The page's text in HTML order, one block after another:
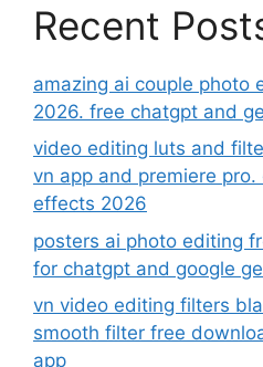
Recent
amazing ai couple photo
2026. free chatgpt and
video editing luts and
vn app and premiere
effects 2026
posters ai photo editing
for chatgpt and google
vn video editing filters
smooth filter free
app